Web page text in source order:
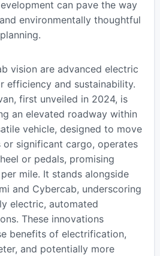
can pave the way
environmentally thoughtful
vision are advanced electric
efficiency and sustainability.
first unveiled in 2024, is
an elevated roadway within
vehicle, designed to move
or significant cargo, operates
or pedals, promising
mile. It stands alongside
and Cybercab, underscoring
electric, automated
These innovations
benefits of electrification,
and potentially more